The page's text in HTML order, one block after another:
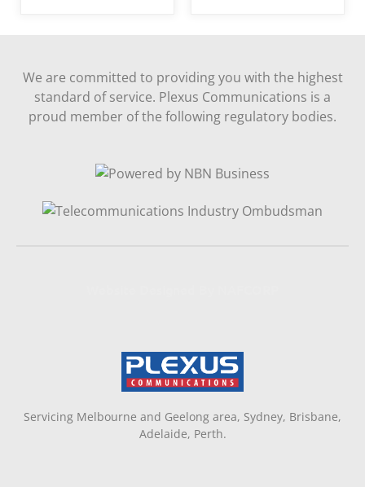
We are committed to providing you with the highest
standard of service. Plexus Communications is a
proud member of the following regulatory bodies.
Servicing Melbourne and Geelong area, Sydney, Brisbane,
Adelaide, Perth.